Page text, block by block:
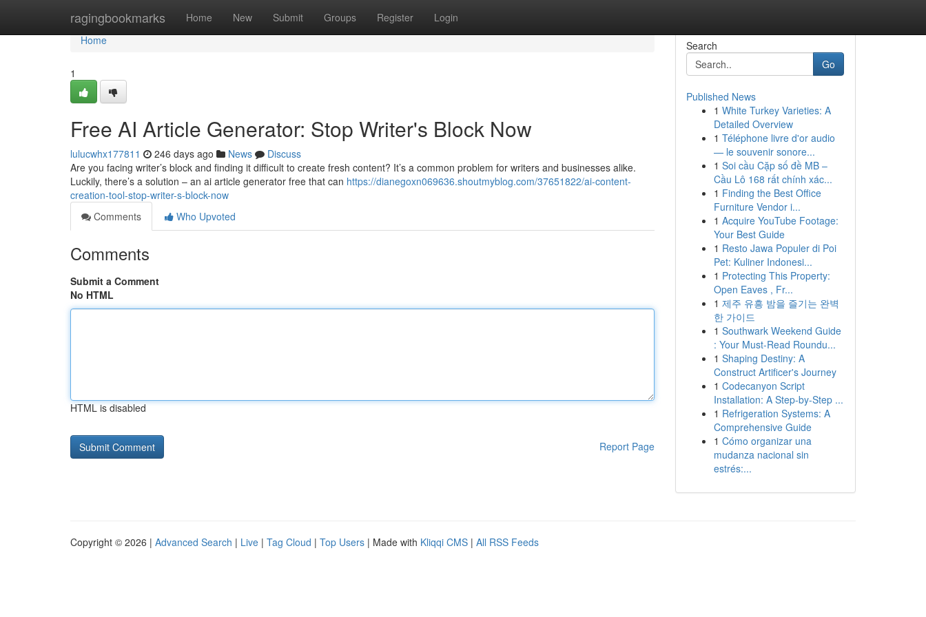
ragingbookmarks Home New Submit Groups Register Login
Home
Home
1
Free AI Article Generator: Stop Writer's Block Now
lulucwhx177811 246 days ago News
Discuss
Are you facing writer’s block and finding it difficult to create fresh content? It’s a common problem for writers and businesses alike.
Luckily, there’s a solution – an ai article generator free that can https://dianegoxn069636.shoutmyblog.com/37651822/ai-content-
creation-tool-stop-writer-s-block-now
Comments
Who Upvoted
Comments
Submit a Comment
No HTML
HTML is disabled
Report Page
Search
Go
Published News
1 White Turkey Varieties: A
Detailed Overview
1 Téléphone livre d'or audio
— le souvenir sonore...
1 Soi cầu Cặp số đề MB –
Cầu Lô 168 rất chính xác...
1 Finding the Best Office
Furniture Vendor i...
1 Acquire YouTube Footage:
Your Best Guide
1 Resto Jawa Populer di Poi
Pet: Kuliner Indonesi...
1 Protecting This Property:
Open Eaves , Fr...
1 제주 유흥 밤을 즐기는 완벽
한 가이드
1 Southwark Weekend Guide
: Your Must-Read Roundu...
1 Shaping Destiny: A
Construct Artificer's Journey
1 Codecanyon Script
Installation: A Step-by-Step ...
1 Refrigeration Systems: A
Comprehensive Guide
1 Cómo organizar una
mudanza nacional sin
estrés:...
Copyright © 2026 | Advanced Search | Live | Tag Cloud | Top Users | Made with Kliqqi CMS | All RSS Feeds